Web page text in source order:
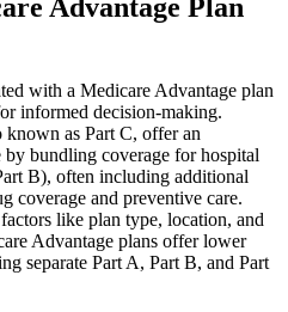
Advantage Plan
with a Medicare Advantage plan
informed decision-making.
known as Part C, offer an
bundling coverage for hospital
B), often including additional
coverage and preventive care.
like plan type, location, and
Advantage plans offer lower
separate Part A, Part B, and Part